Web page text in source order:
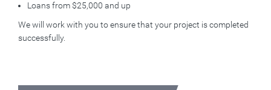
Loans from $25,000 and up
We will work with you to ensure that your project is completed
successfully.